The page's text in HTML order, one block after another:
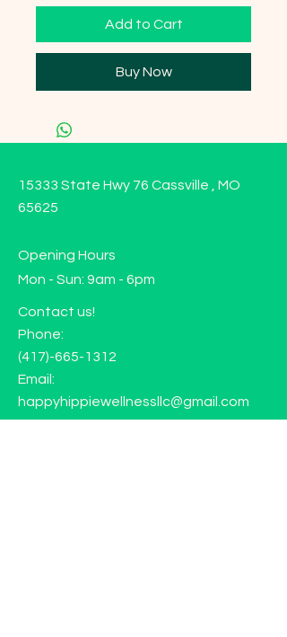
Add to Cart
Buy Now
15333 State Hwy 76 Cassville , MO
65625
Opening Hours
Mon - Sun: 9am - 6pm
Contact us!
Phone:
(417)-665-1312
Email:
happyhippiewellnessllc@gmail.com